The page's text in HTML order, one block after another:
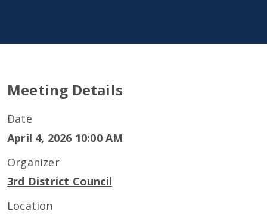
Meeting Details
Date
April 4, 2026 10:00 AM
Organizer
3rd District Council
Location